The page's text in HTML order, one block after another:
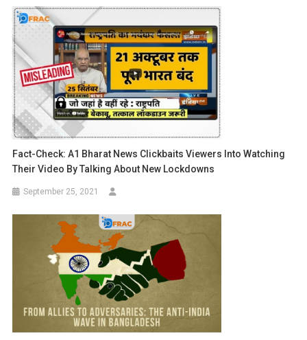
Fact-Check: A1 Bharat News Clickbaits Viewers Into Watching
Their Video By Talking About New Lockdowns
September 25, 2021